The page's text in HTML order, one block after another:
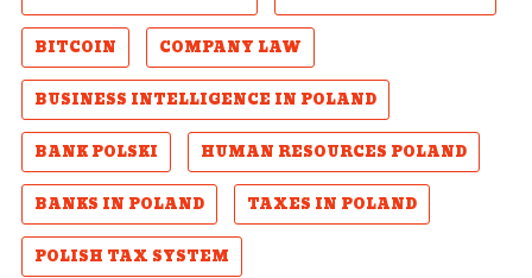
BITCOIN
COMPANY LAW
BUSINESS INTELLIGENCE IN POLAND
BANK POLSKI
HUMAN RESOURCES POLAND
BANKS IN POLAND
TAXES IN POLAND
POLISH TAX SYSTEM